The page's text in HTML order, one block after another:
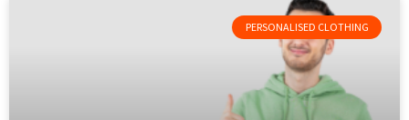
PERSONALISED CLOTHING